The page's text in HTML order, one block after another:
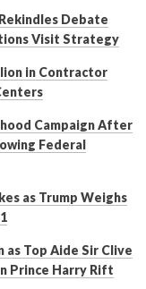
Debate
Visit Strategy
in Contractor
Campaign After
Federal
as Trump Weighs
as Top Aide Sir Clive
Prince Harry Rift